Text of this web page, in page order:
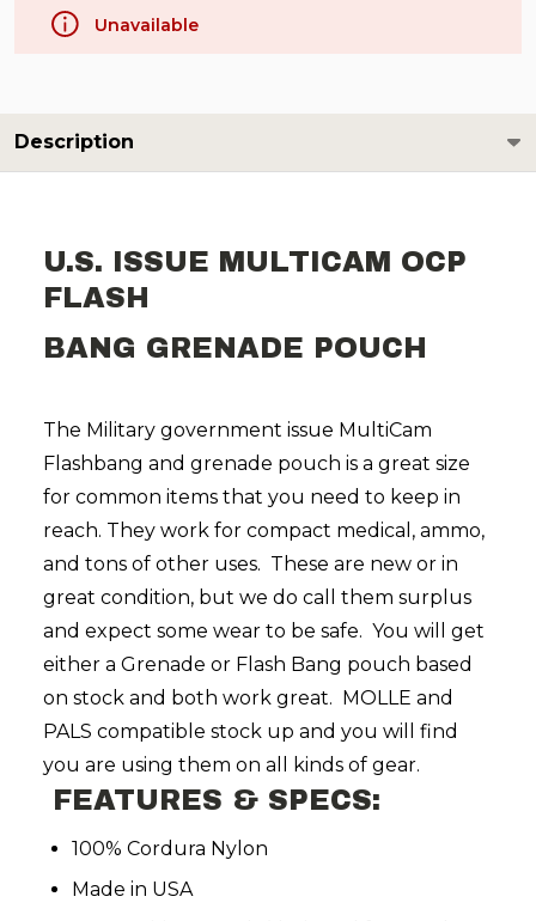
Unavailable
Description
U.S. ISSUE MULTICAM OCP
FLASH
BANG GRENADE POUCH
The Military government issue MultiCam
Flashbang and grenade pouch is a great size
for common items that you need to keep in
reach. They work for compact medical, ammo,
and tons of other uses. These are new or in
great condition, but we do call them surplus
and expect some wear to be safe. You will get
either a Grenade or Flash Bang pouch based
on stock and both work great. MOLLE and
PALS compatible stock up and you will find
you are using them on all kinds of gear.
FEATURES & SPECS:
100% Cordura Nylon
Made in USA